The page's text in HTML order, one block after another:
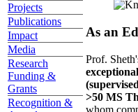
Projects
Publications
Impact
Media
Research
Funding &
Grants
Recognition &
As an
Prof.
>50 MS
whom